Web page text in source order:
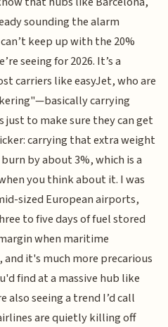
sounding the alarm
keep up with the 20%
seeing for 2026. It’s a
carriers like easyJet, who are
carrying
to make sure they can get
carrying that extra weight
by about 3%, which is a
you think about it. I was
sized European airports,
to five days of fuel stored
when maritime
it's much more precarious
find at a massive hub like
also seeing a trend I’d call
are quietly killing off